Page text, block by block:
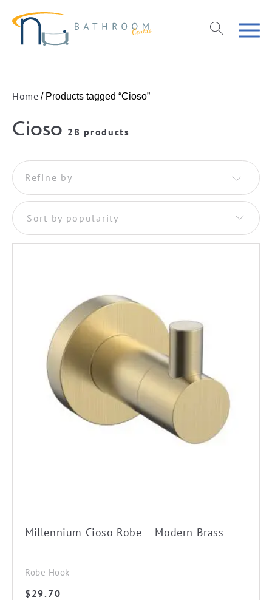
Home / Products tagged “Cioso”
Cioso 28 products
Refine by
Sort by popularity
Millennium Cioso Robe – Modern Brass
Robe Hook
$29.70